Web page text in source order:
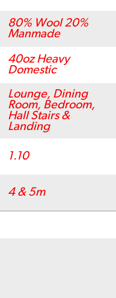
80% Wool 20%
Manmade
40oz Heavy
Domestic
Lounge, Dining
Room, Bedroom,
Hall Stairs &
Landing
1.10
4 & 5m